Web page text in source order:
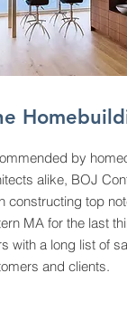
by
alike, BOJ
constructing top
MA for the last
with a long list of
and clients.